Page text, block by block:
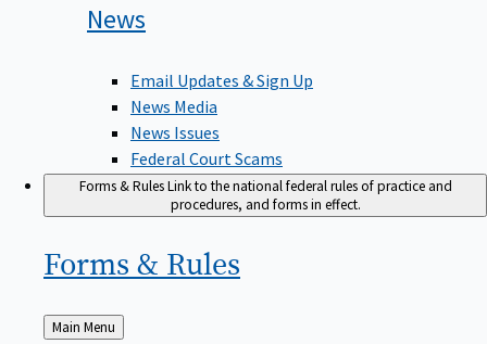
News
Email Updates & Sign Up
News Media
News Issues
Federal Court Scams
Forms & RulesLink to the national federal rules of practice and
procedures, and forms in effect.
Forms & Rules
Back
Main Menu